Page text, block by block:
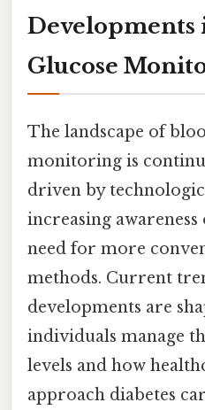
Developments
Glucose
The landscape of
monitoring is
driven by
increasing awareness
need for more
methods. Current
developments are
individuals manage
levels and how
approach diabetes